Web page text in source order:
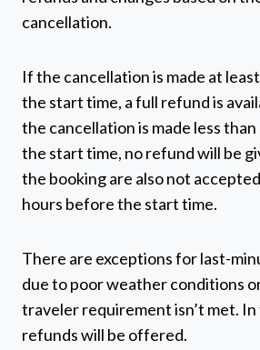
cancellation.
If the cancellation is made at
the start time, a full refund is
the cancellation is made less
the start time, no refund will be
the booking are also not
hours before the start time.
There are exceptions for last-
due to poor weather conditions
traveler requirement isn’t met. In
refunds will be offered.